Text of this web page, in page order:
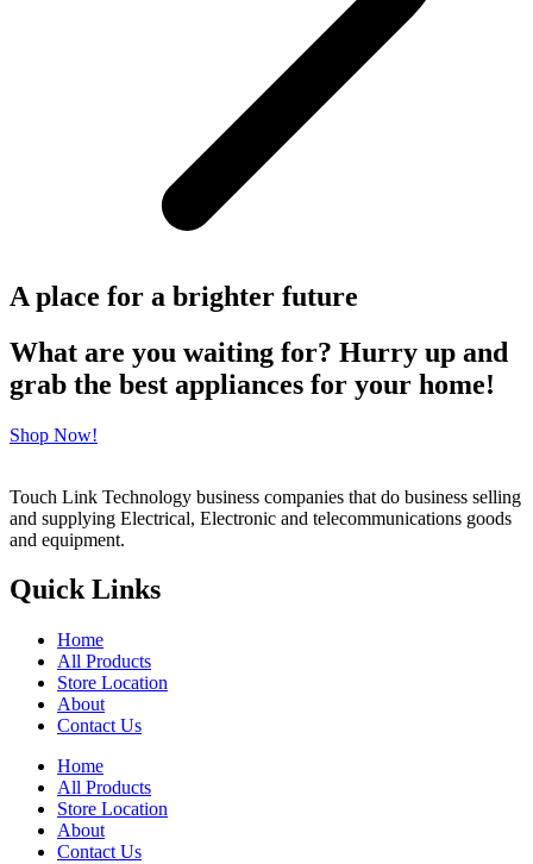
A place for a brighter future
What are you waiting for? Hurry up and
grab the best appliances for your home!
Shop Now!
Touch Link Technology business companies that do business selling
and supplying Electrical, Electronic and telecommunications goods
and equipment.
Quick Links
Home
All Products
Store Location
About
Contact Us
Home
All Products
Store Location
About
Contact Us